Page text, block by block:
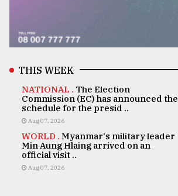
THIS WEEK
NATIONAL . The Election
Commission (EC) has announced the
schedule for the presid ..
Aug 07, 2026
WORLD . Myanmar's military leader
Min Aung Hlaing arrived on an
official visit ..
Aug 07, 2026